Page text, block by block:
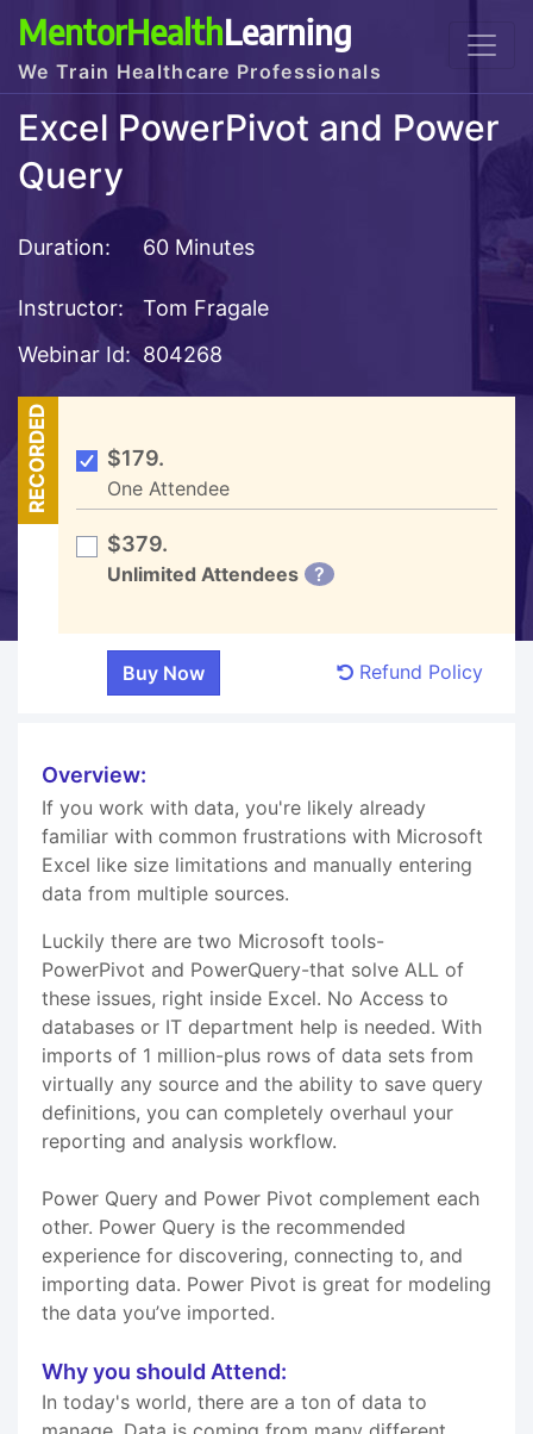
MentorHealthLearning
We Train Healthcare Professionals
Excel PowerPivot and Power
Query
Duration: 60 Minutes
Instructor:
Tom Fragale
Webinar Id: 804268
RECORDED $179.
One Attendee
$379.
Unlimited Attendees ?
Refund Policy
Overview:
If you work with data, you're likely already
familiar with common frustrations with Microsoft
Excel like size limitations and manually entering
data from multiple sources.
Luckily there are two Microsoft tools-
PowerPivot and PowerQuery-that solve ALL of
these issues, right inside Excel. No Access to
databases or IT department help is needed. With
imports of 1 million-plus rows of data sets from
virtually any source and the ability to save query
definitions, you can completely overhaul your
reporting and analysis workflow.
Power Query and Power Pivot complement each
other. Power Query is the recommended
experience for discovering, connecting to, and
importing data. Power Pivot is great for modeling
the data you’ve imported.
Why you should Attend:
In today's world, there are a ton of data to